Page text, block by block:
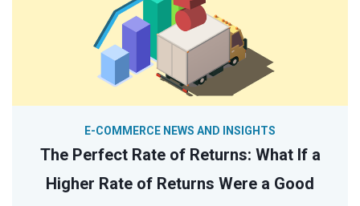
The Perfect Rate of Returns: What If a
Higher Rate of Returns Were a Good
E-COMMERCE NEWS AND INSIGHTS